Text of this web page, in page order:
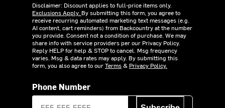
Disclaimer: Discount applies to full-price items only.
Exclusions Apply. By submitting this form, you agree to
receive recurring automated marketing text messages (e.g.
AI content, cart reminders) from Backcountry at the number
you provide. Consent not a condition of purchase. We may
share info with service providers per our Privacy Policy.
Reply HELP for help & STOP to cancel. Msg frequency
varies. Msg & data rates may apply. By submitting this
form, you also agree to ourTerms& Privacy Policy.
Phone Number